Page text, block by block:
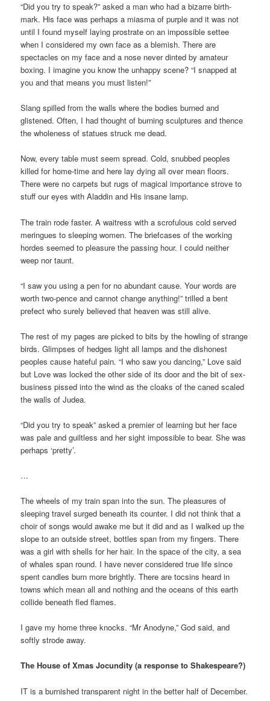
“Did you try to speak?” asked a man who had a bizarre birth-
mark. His face was perhaps a miasma of purple and it was not
until I found myself laying prostrate on an impossible settee
when I considered my own face as a blemish. There are
spectacles on my face and a nose never dinted by amateur
boxing. I imagine you know the unhappy scene? “I snapped at
you and that means you must listen!”
Slang spilled from the walls where the bodies burned and
glistened. Often, I had thought of burning sculptures and thence
the wholeness of statues struck me dead.
Now, every table must seem spread. Cold, snubbed peoples
killed for home-time and here lay dying all over mean floors.
There were no carpets but rugs of magical importance strove to
stuff our eyes with Aladdin and His insane lamp.
The train rode faster. A waitress with a scrofulous cold served
meringues to sleeping women. The briefcases of the working
hordes seemed to pleasure the passing hour. I could neither
weep nor taunt.
“I saw you using a pen for no abundant cause. Your words are
worth two-pence and cannot change anything!” trilled a bent
prefect who surely believed that heaven was still alive.
The rest of my pages are picked to bits by the howling of strange
birds. Glimpses of hedges light all lamps and the dishonest
peoples cause hateful pain. “I who saw you dancing,” Love said
but Love was locked the other side of its door and the bit of sex-
business pissed into the wind as the cloaks of the caned scaled
the walls of Judea.
“Did you try to speak” asked a premier of learning but her face
was pale and guiltless and her sight impossible to bear. She was
perhaps ‘pretty’.
…
The wheels of my train span into the sun. The pleasures of
sleeping travel surged beneath its counter. I did not think that a
choir of songs would awake me but it did and as I walked up the
slope to an outside street, bottles span from my fingers. There
was a girl with shells for her hair. In the space of the city, a sea
of whales span round. I have never considered true life since
spent candles burn more brightly. There are tocsins heard in
towns which mean all and nothing and the oceans of this earth
collide beneath fled flames.
I gave my home three knocks. “Mr Anodyne,” God said, and
softly strode away.
The House of Xmas Jocundity (a response to Shakespeare?)
IT is a burnished transparent night in the better half of December.